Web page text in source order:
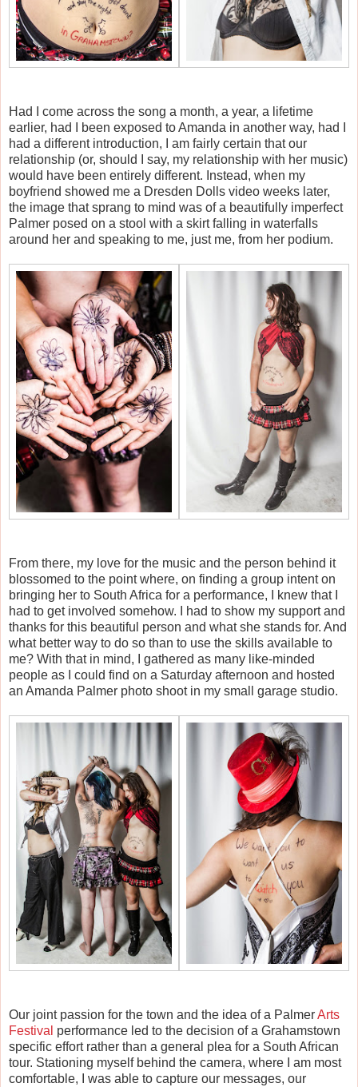
Had I come across the song a month, a year, a lifetime
earlier, had I been exposed to Amanda in another way, had I
had a different introduction, I am fairly certain that our
relationship (or, should I say, my relationship with her music)
would have been entirely different. Instead, when my
boyfriend showed me a Dresden Dolls video weeks later,
the image that sprang to mind was of a beautifully imperfect
Palmer posed on a stool with a skirt falling in waterfalls
around her and speaking to me, just me, from her podium.
From there, my love for the music and the person behind it
blossomed to the point where, on finding a group intent on
bringing her to South Africa for a performance, I knew that I
had to get involved somehow. I had to show my support and
thanks for this beautiful person and what she stands for. And
what better way to do so than to use the skills available to
me? With that in mind, I gathered as many like-minded
people as I could find on a Saturday afternoon and hosted
an Amanda Palmer photo shoot in my small garage studio.
Our joint passion for the town and the idea of a PalmerArts
Festival performance led to the decision of a Grahamstown
specific effort rather than a general plea for a South African
tour. Stationing myself behind the camera, where I am most
comfortable, I was able to capture our messages, our